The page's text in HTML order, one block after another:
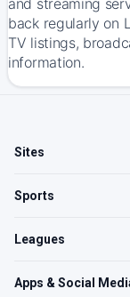
and streaming
back regularly on
TV listings,
information.
Sites
Sports
Leagues
Apps & Social